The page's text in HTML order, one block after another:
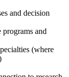
and decision
and
(where